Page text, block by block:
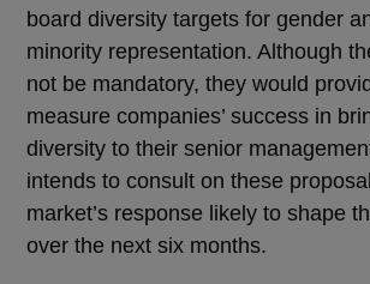
board diversity targets for gender
minority representation. Although
not be mandatory, they would
measure companies’ success in
diversity to their senior
intends to consult on these
market’s response likely to shape
over the next six months.